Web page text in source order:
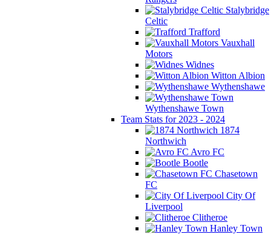
Stalybridge
Celtic
Trafford
Vauxhall
Motors
Widnes
Witton Albion
Wythenshawe
Wythenshawe Town
Team Stats for 2023 - 2024
1874
Northwich
Avro FC
Bootle
Chasetown
FC
City Of
Liverpool
Clitheroe
Hanley Town